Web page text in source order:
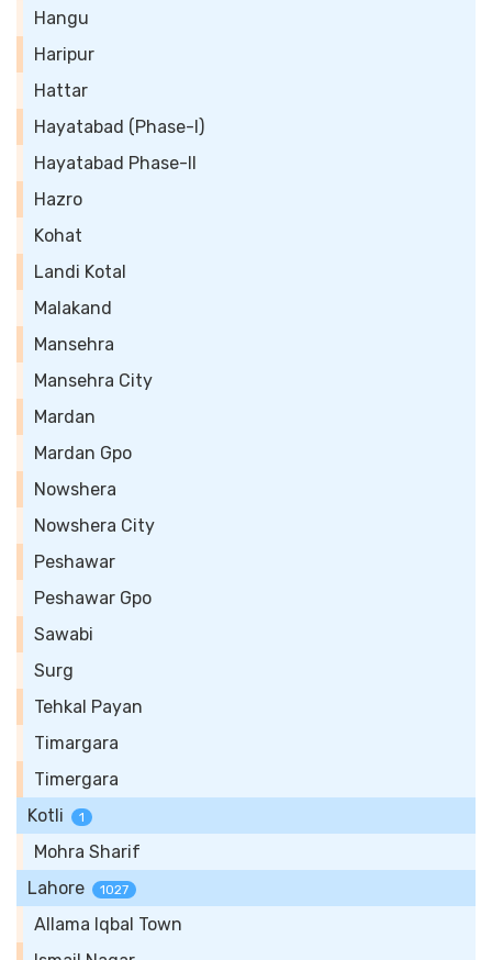
Hangu
Haripur
Hattar
Hayatabad (Phase-I)
Hayatabad Phase-II
Hazro
Kohat
Landi Kotal
Malakand
Mansehra
Mansehra City
Mardan
Mardan Gpo
Nowshera
Nowshera City
Peshawar
Peshawar Gpo
Sawabi
Surg
Tehkal Payan
Timargara
Timergara
Kotli
1
Mohra Sharif
Lahore
1027
Allama Iqbal Town